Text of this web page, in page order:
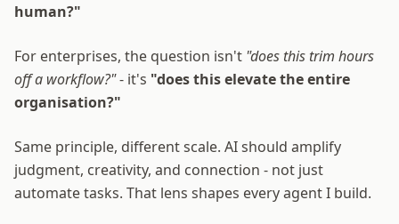
human?"
For enterprises, the question isn't "does this trim hours
off a workflow?"- it's "does this elevate the entire
organisation?"
Same principle, different scale. AI should amplify
judgment, creativity, and connection - not just
automate tasks. That lens shapes every agent I build.